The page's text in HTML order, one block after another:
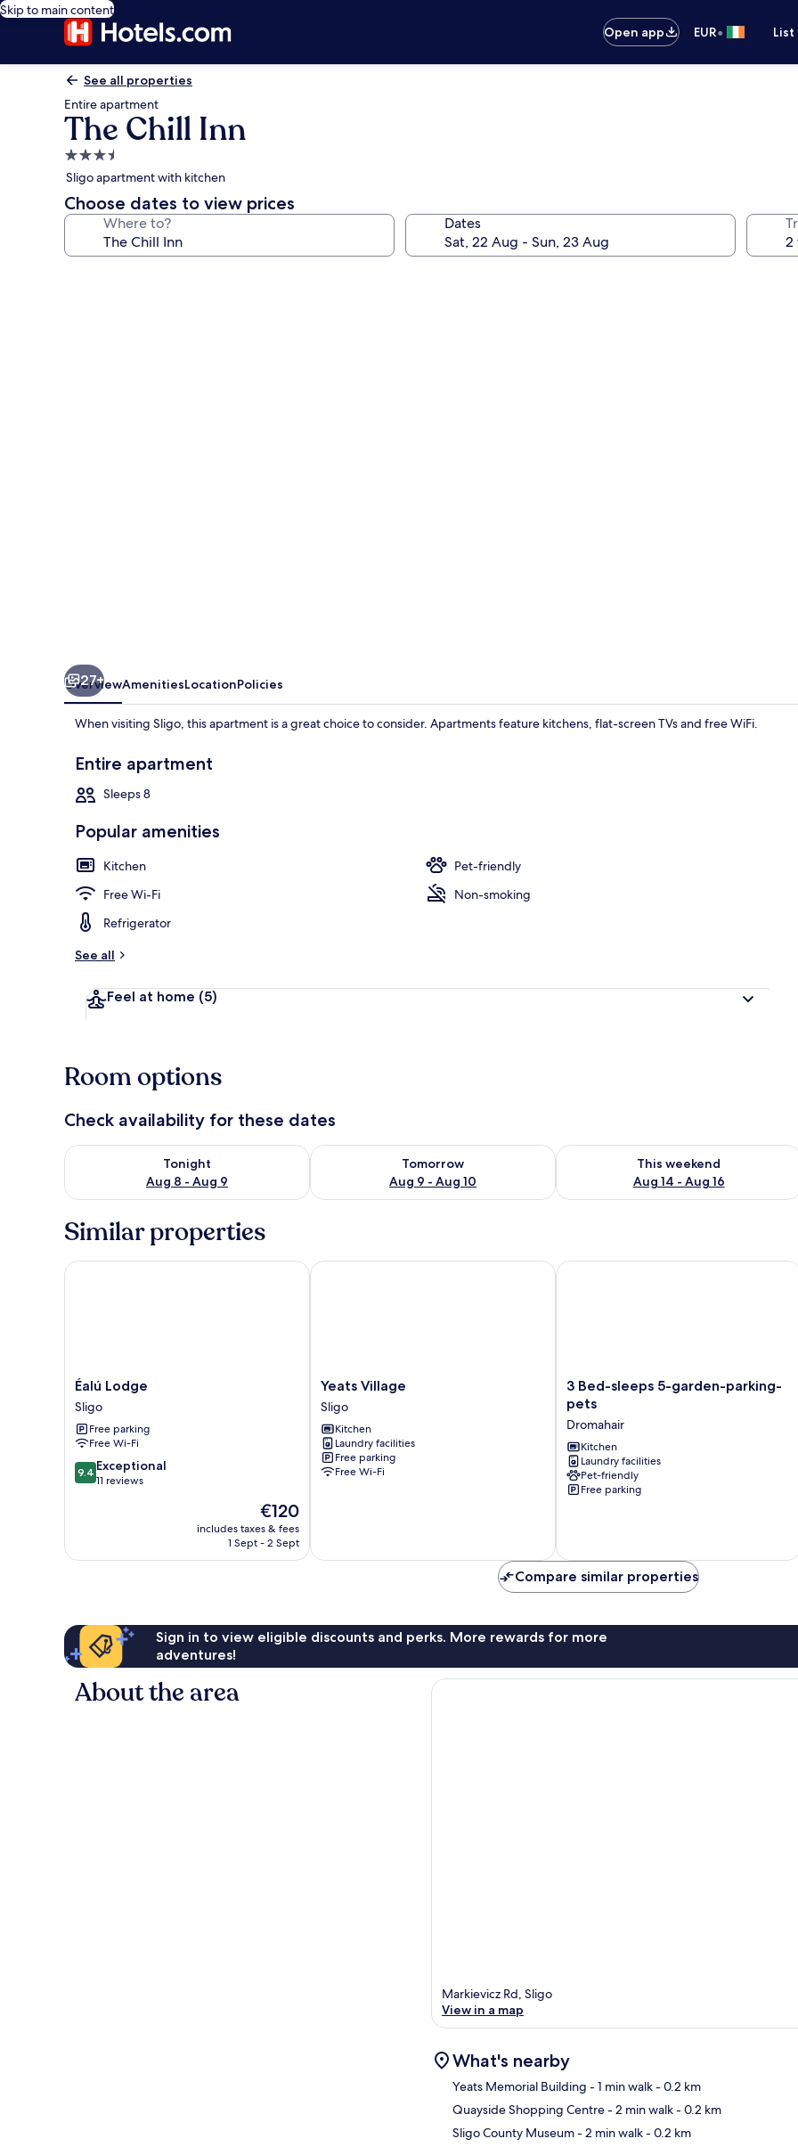
Skip to main content
Open app
EUR•
See all properties
Entire apartment
The Chill Inn
3.5
star
property
Sligo apartment with kitchen
Choose dates to view prices
Where to? Dates
27+
OverviewAmenitiesLocationPolicies
When visiting Sligo, this apartment is a great choice to consider. Apartments feature kitchens, flat-screen TVs and free WiFi.
Entire apartment
Sleeps 8
Popular amenities
Kitchen
Pet-friendly
Free Wi-Fi
Non-smoking
Refrigerator
See all
Feel at home (5)
Room options
Check availability for these dates
Tonight
Aug 8 - Aug 9
Check availability for tonight Aug 8 - Aug 9
Tomorrow
Aug 9 - Aug 10
Check availability for tomorrow Aug 9 - Aug 10
This weekend
Aug 14 - Aug 16
Check availability for this weekend
Similar properties
Éalú
Lodge
Sligo
Éalú Lodge
Sligo
Free parking
Free Wi-Fi
9.4
out
reviews
9.4 Exceptional
11 reviews
The
price
is
€120
includes taxes & fees
1 Sept - 2 Sept
Éalú Lodge
Yeats
Village
Sligo
Yeats Village
Sligo
Kitchen
Laundry facilities
Free parking
Free Wi-Fi
Yeats Village
3
Bed-
sleeps
5-
garden-
parking-
pets
Dromahair
3 Bed-sleeps 5-garden-parking-
pets
Dromahair
Kitchen
Laundry facilities
Pet-friendly
Free parking
3 Bed-sleeps 5-garden-parking-pets
Compare similar properties
Sign in to view eligible discounts and perks. More rewards for more
adventures!
About the area
Markievicz Rd, Sligo
View in a map
What's nearby
Yeats Memorial Building - 1 min walk- 0.2 km
Quayside Shopping Centre- 2 min walk- 0.2 km
Sligo County Museum- 2 min walk- 0.2 km